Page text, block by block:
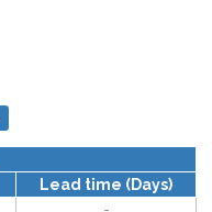
Lead time (Days)